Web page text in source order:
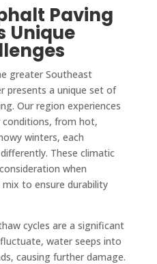
Paving
Unique
greater Southeast
presents a unique set of
Our region experiences
from hot,
winters, each
These climatic
when
to ensure durability
cycles are a significant
water seeps into
causing further damage.